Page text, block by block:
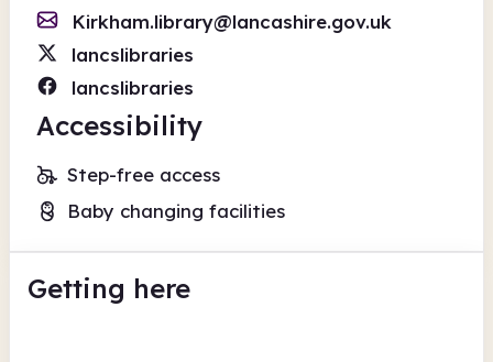
Kirkham.library@lancashire.gov.uk
lancslibraries
lancslibraries
Accessibility
Step-free access
Baby changing facilities
Getting here